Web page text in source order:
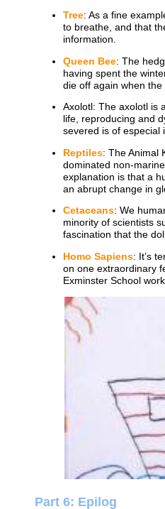
Tree: As a fine
to breathe, and that
information.
Queen Bee: The
having spent the
die off again when
Axolotl: The axolotl is
life, reproducing and
severed is of especial
Reptiles: The Animal
dominated non-
explanation is that a
an abrupt change in
Cetaceans: We
minority of scientists
fascination that the
Homo Sapiens: It’s
on one extraordinary
Exminster School
Part 6: Epilog